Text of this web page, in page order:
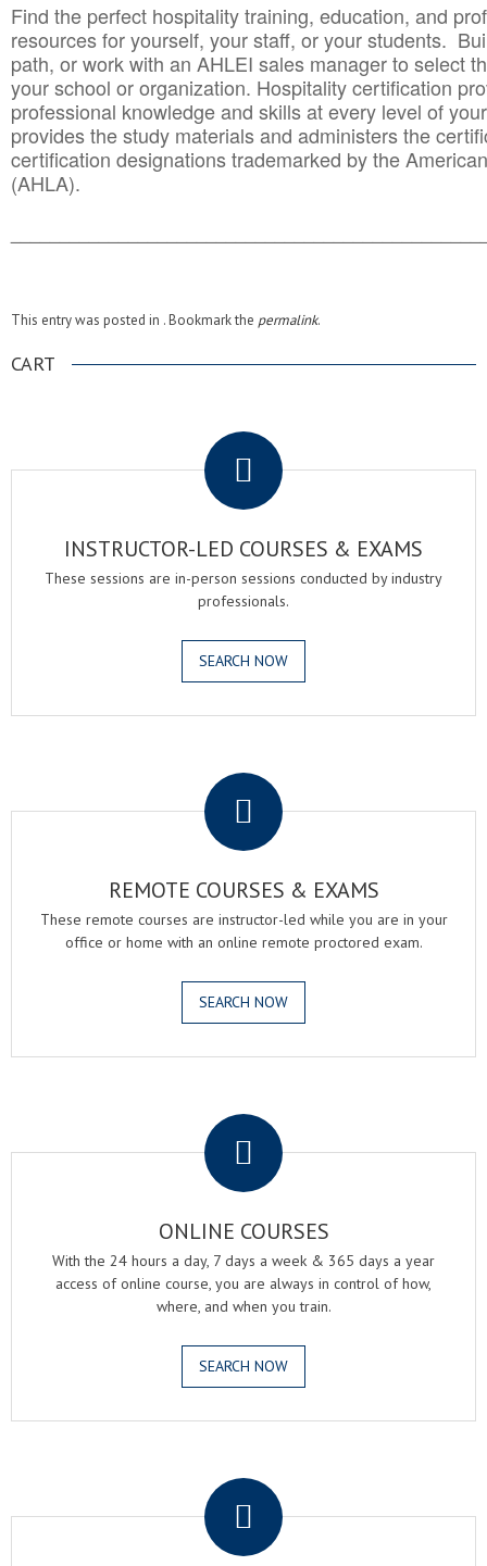
Find the perfect hospitality training, education, and
resources for yourself, your staff, or your students.
path, or work with an AHLEI sales manager to select
your school or organization. Hospitality certification
professional knowledge and skills at every level of
provides the study materials and administers the
certification designations trademarked by the
(AHLA).
This entry was posted in . Bookmark the permalink.
CART
INSTRUCTOR-LED COURSES & EXAMS
These sessions are in-person sessions conducted by industry
professionals.
SEARCH NOW
REMOTE COURSES & EXAMS
These remote courses are instructor-led while you are in your
office or home with an online remote proctored exam.
SEARCH NOW
ONLINE COURSES
With the 24 hours a day, 7 days a week & 365 days a year
access of online course, you are always in control of how,
where, and when you train.
SEARCH NOW